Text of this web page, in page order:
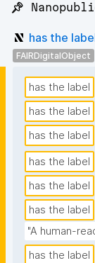
📌
has the
FAIRDigitalObject
has the label
has the label
has the label
has the label
has the label
has the label
"A human-
has the label